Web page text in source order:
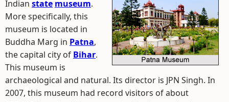
Indian state museum.
More specifically, this
museum is located in
Buddha Marg in Patna,
the capital city of Bihar.
This museum is
archaeological and natural. Its director is JPN Singh. In
2007, this museum had record visitors of about